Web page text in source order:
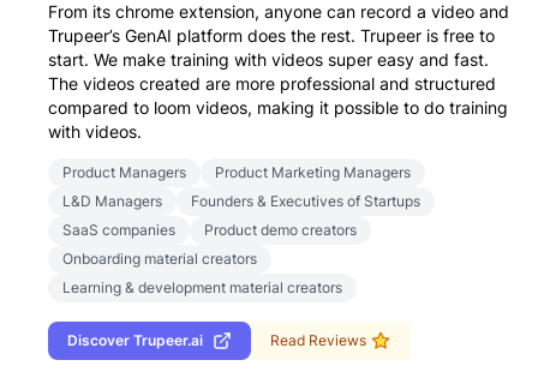
From its chrome extension, anyone can record a video and
Trupeer’s GenAI platform does the rest. Trupeer is free to
start. We make training with videos super easy and fast.
The videos created are more professional and structured
compared to loom videos, making it possible to do training
with videos.
Product Managers
Product Marketing Managers
L&D Managers
Founders & Executives of Startups
SaaS companies
Product demo creators
Onboarding material creators
Learning & development material creators
Discover Trupeer.ai Read Reviews